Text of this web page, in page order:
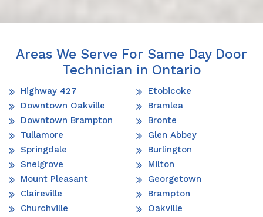
Areas We Serve For Same Day Door
Technician in Ontario
Highway 427
Downtown Oakville
Downtown Brampton
Tullamore
Springdale
Snelgrove
Mount Pleasant
Claireville
Churchville
Etobicoke
Bramlea
Bronte
Glen Abbey
Burlington
Milton
Georgetown
Brampton
Oakville